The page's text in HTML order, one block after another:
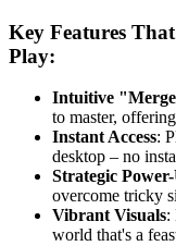
Key Features
Play:
Intuitive
to master,
Instant Access:
desktop – no
Strategic
overcome tricky
Vibrant Visuals:
world that's a